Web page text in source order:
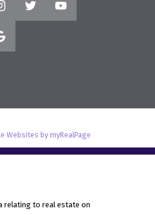
Websites by myRealPage
relating to real estate on